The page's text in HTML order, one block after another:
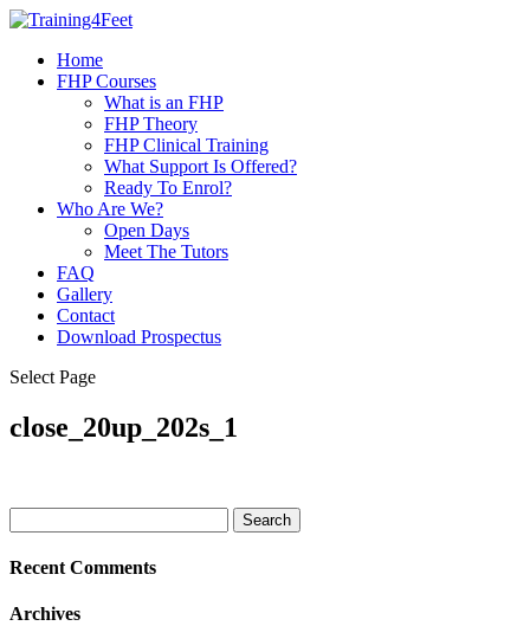
Home
FHP Courses
What is an FHP
FHP Theory
FHP Clinical Training
What Support Is Offered?
Ready To Enrol?
Who Are We?
Open Days
Meet The Tutors
FAQ
Gallery
Contact
Download Prospectus
Select Page
close_20up_202s_1
for:
Recent Comments
Archives